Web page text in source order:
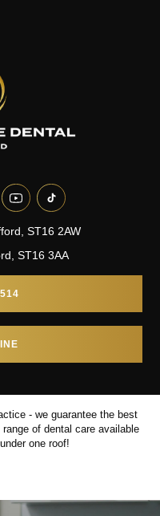
ST16 2AW
ST16 3AA
- we guarantee the best
range of dental care available
one roof!